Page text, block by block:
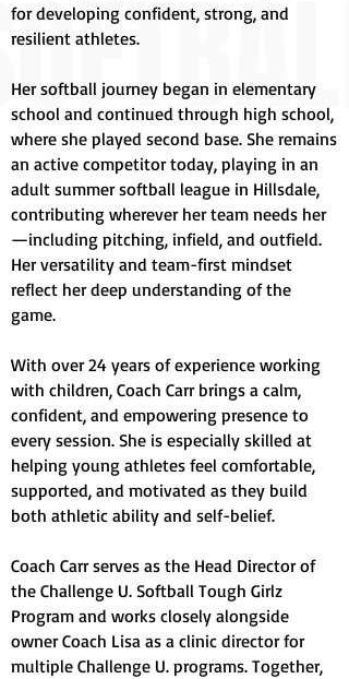
for developing confident, strong, and
resilient athletes.
Her softball journey began in elementary
school and continued through high school,
where she played second base. She remains
an active competitor today, playing in an
adult summer softball league in Hillsdale,
contributing wherever her team needs her
—including pitching, infield, and outfield.
Her versatility and team-first mindset
reflect her deep understanding of the
game.
With over 24 years of experience working
with children, Coach Carr brings a calm,
confident, and empowering presence to
every session. She is especially skilled at
helping young athletes feel comfortable,
supported, and motivated as they build
both athletic ability and self-belief.
Coach Carr serves as the Head Director of
the Challenge U. Softball Tough Girlz
Program and works closely alongside
owner Coach Lisa as a clinic director for
multiple Challenge U. programs. Together,